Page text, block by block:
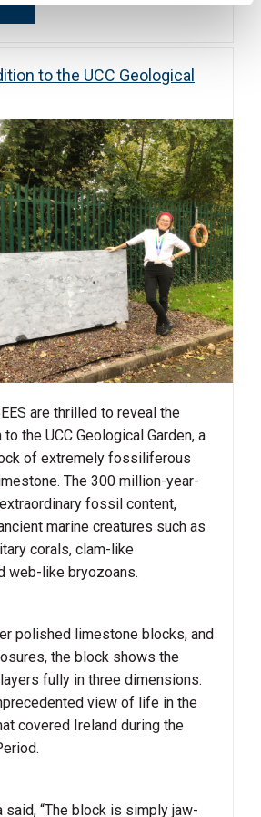
to the UCC Geological
are thrilled to reveal the
the UCC Geological Garden, a
of extremely fossiliferous
The 300 million-year-
fossil content,
marine creatures such as
corals, clam-like
web-like bryozoans.
polished limestone blocks, and
the block shows the
fully in three dimensions.
view of life in the
covered Ireland during the
said, “The block is simply jaw-